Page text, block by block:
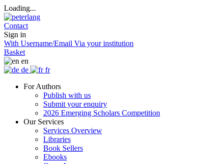
Loading...
Contact
Sign in
With Username/Email Via your institution
Basket
en
de
fr
For Authors
Publish with us
Submit your enquiry
2026 Emerging Scholars Competition
Our Services
Services Overview
Libraries
Book Sellers
Ebooks